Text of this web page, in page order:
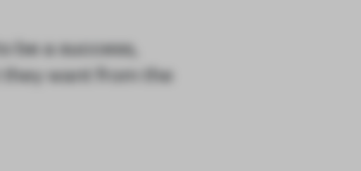
be a success,
want from the